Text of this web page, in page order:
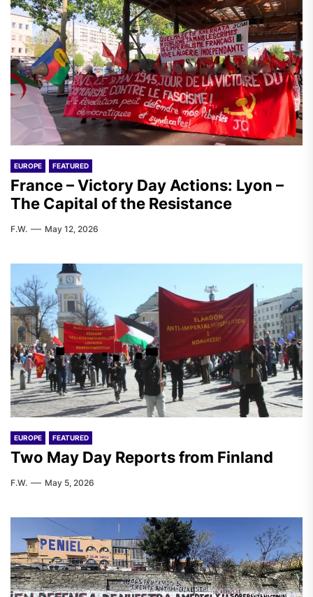
EUROPE FEATURED
France – Victory Day Actions: Lyon –
The Capital of the Resistance
F.W. May 12, 2026
EUROPE FEATURED
Two May Day Reports from Finland
F.W. May 5, 2026